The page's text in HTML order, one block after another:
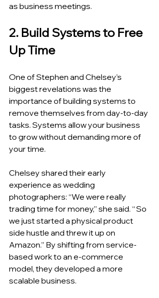
as business meetings.
2. Build Systems to Free
Up Time
One of Stephen and Chelsey’s
biggest revelations was the
importance of building systems to
remove themselves from day-to-day
tasks. Systems allow your business
to grow without demanding more of
your time.
Chelsey shared their early
experience as wedding
photographers: “We were really
trading time for money,” she said. “ So
we just started a physical product
side hustle and threw it up on
Amazon.” By shifting from service-
based work to an e-commerce
model, they developed a more
scalable business.